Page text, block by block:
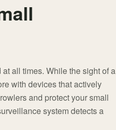
all times. While the sight of a
with devices that actively
and protect your small
system detects a